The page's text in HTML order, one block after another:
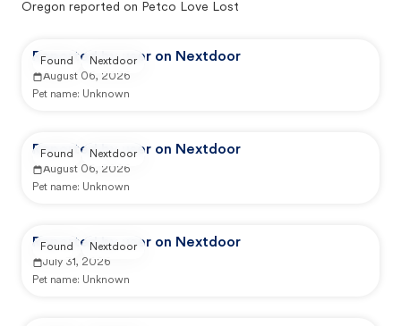
Oregon reported on Petco Love Lost
Reported by user on Nextdoor
August 06, 2026
Pet name: Unknown
Found Nextdoor
Reported by user on Nextdoor
August 06, 2026
Pet name: Unknown
Found Nextdoor
Reported by user on Nextdoor
July 31, 2026
Pet name: Unknown
Found Nextdoor